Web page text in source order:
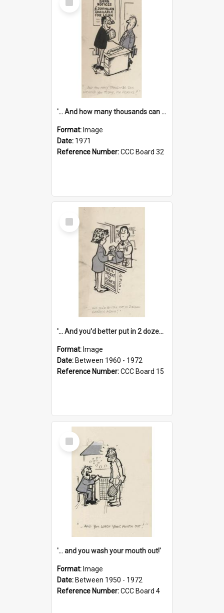
Item
'... And how many thousands can we lend you today, Mr Ackers?'
Format: Image
Date: 1971
Reference Number:CCC Board 32
Select
Item
'... And you'd better put in 2 dozen candles again!'
Format: Image
Date: Between 1960 - 1972
Reference Number:CCC Board 15
Select
Item
'... and you wash your mouth out!'
Format: Image
Date: Between 1950 - 1972
Reference Number:CCC Board 4